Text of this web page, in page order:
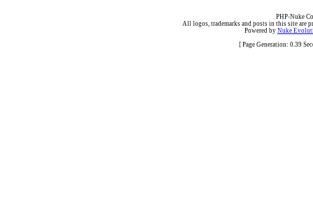
PHP-Nuke
All logos, trademarks and posts in this site are
Powered by Nuke
[ Page Generation: 0.39